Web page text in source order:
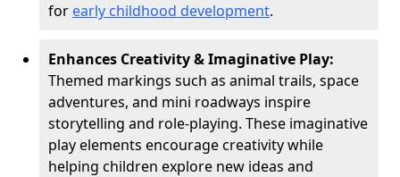
for early childhood development.
Enhances Creativity & Imaginative Play:
Themed markings such as animal trails, space
adventures, and mini roadways inspire
storytelling and role-playing. These imaginative
play elements encourage creativity while
helping children explore new ideas and